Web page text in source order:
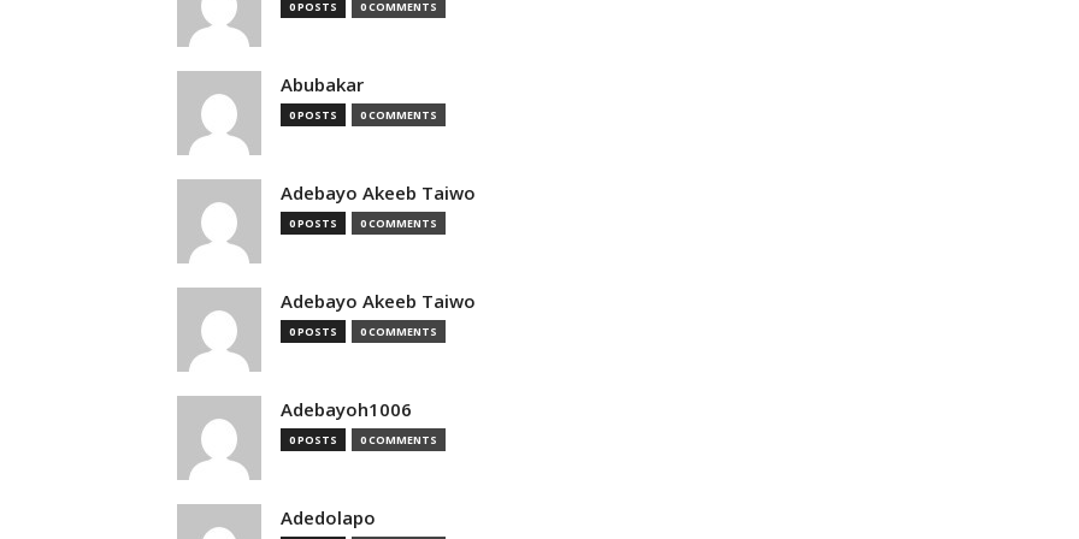
0 POSTS 0 COMMENTS
Abubakar
0 POSTS 0 COMMENTS
Adebayo Akeeb Taiwo
0 POSTS 0 COMMENTS
Adebayo Akeeb Taiwo
0 POSTS 0 COMMENTS
Adebayoh1006
0 POSTS 0 COMMENTS
Adedolapo